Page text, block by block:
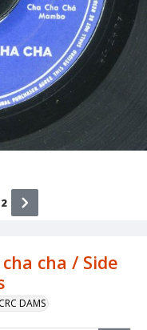
cha / Side
DAMS
2